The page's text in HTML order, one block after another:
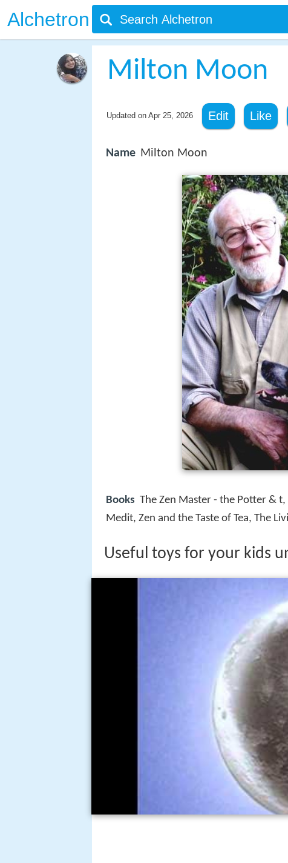
Alchetron
Milton Moon
Updated on Apr 25, 2026 Edit Like
Name Milton Moon
Books The Zen Master - the Potter &
Medit, Zen and the Taste of Tea, The
Useful toys for your kids